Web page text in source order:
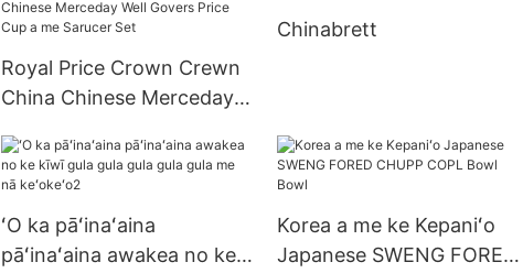
Bompag
Royal Price Crown Crewn
China Chinese Merceday
me Sarucer Set
Chinabrett
ʻO ka pāʻinaʻaina
pāʻinaʻaina awakea no ke
Korea a me ke Kepaniʻo
Japanese SWENG FORED